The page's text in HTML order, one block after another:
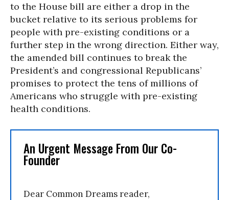
to the House bill are either a drop in the
bucket relative to its serious problems for
people with pre-existing conditions or a
further step in the wrong direction. Either way,
the amended bill continues to break the
President’s and congressional Republicans’
promises to protect the tens of millions of
Americans who struggle with pre-existing
health conditions.
An Urgent Message From Our Co-
Founder
Dear Common Dreams reader,